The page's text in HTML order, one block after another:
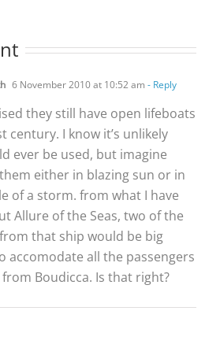
6 November 2010 at 10:52 am - Reply
they still have open lifeboats
century. I know it’s unlikely
ever be used, but imagine
either in blazing sun or in
of a storm. from what I have
Allure of the Seas, two of the
that ship would be big
accomodate all the passengers
Boudicca. Is that right?